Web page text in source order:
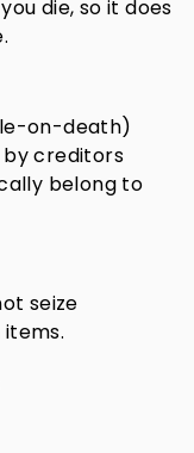
die, so it does
on-death)
by creditors
belong to
seize